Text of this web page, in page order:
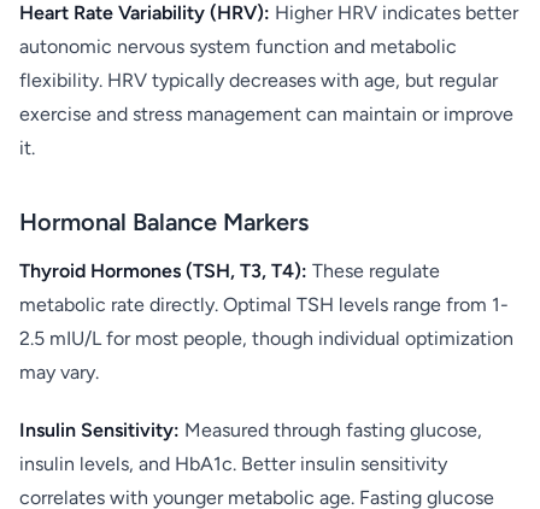
Heart Rate Variability (HRV): Higher HRV indicates better
autonomic nervous system function and metabolic
flexibility. HRV typically decreases with age, but regular
exercise and stress management can maintain or improve
it.
Hormonal Balance Markers
Thyroid Hormones (TSH, T3, T4): These regulate
metabolic rate directly. Optimal TSH levels range from 1-
2.5 mIU/L for most people, though individual optimization
may vary.
Insulin Sensitivity: Measured through fasting glucose,
insulin levels, and HbA1c. Better insulin sensitivity
correlates with younger metabolic age. Fasting glucose